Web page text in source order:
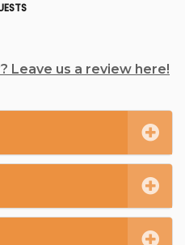
Leave us a review here!